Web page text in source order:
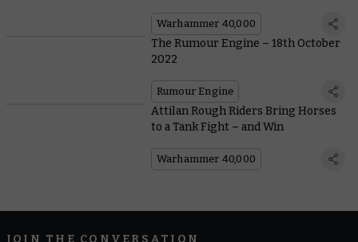
Warhammer 40,000
The Rumour Engine – 18th October
2022
Rumour Engine
Attilan Rough Riders Bring Horses
to a Tank Fight – and Win
Warhammer 40,000